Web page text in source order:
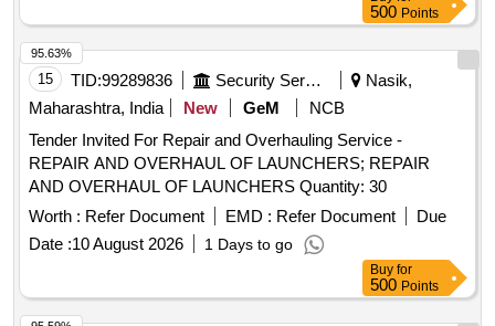
500 Points
15 TID:99289836 Security Services
Nasik,
Maharashtra, India
New GeM
NCB
Tender Invited For Repair and Overhauling Service -
REPAIR AND OVERHAUL OF LAUNCHERS; REPAIR
AND OVERHAUL OF LAUNCHERS Quantity: 30
Worth : Refer Document EMD : Refer Document
Due
Date :10 August 2026 1 Days to go
95.63%
Buy for
500 Points